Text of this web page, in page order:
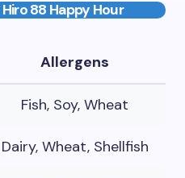
88 Happy Hour
Allergens
Fish, Soy, Wheat
Dairy, Wheat, Shellfish